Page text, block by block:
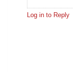
Log in to Reply